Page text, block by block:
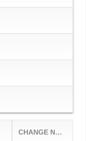
CHANGE NOTICES